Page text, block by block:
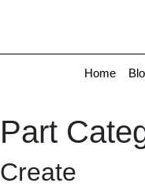
Home
Part
Create